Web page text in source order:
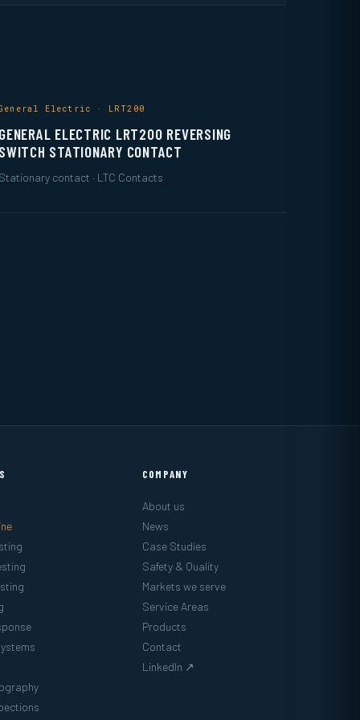
Electric · LRT200
GENERAL ELECTRIC LRT200 REVERSING
SWITCH STATIONARY CONTACT
Stationary contact · LTC Contacts
COMPANY
About us
News
Case Studies
Safety & Quality
Markets we serve
Service Areas
Products
Contact
LinkedIn ↗